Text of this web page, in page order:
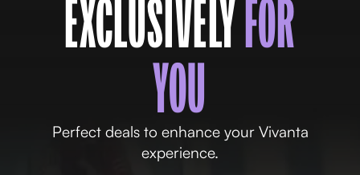
EXCLUSIVELYFOR
YOU
Perfect deals to enhance your Vivanta
experience.